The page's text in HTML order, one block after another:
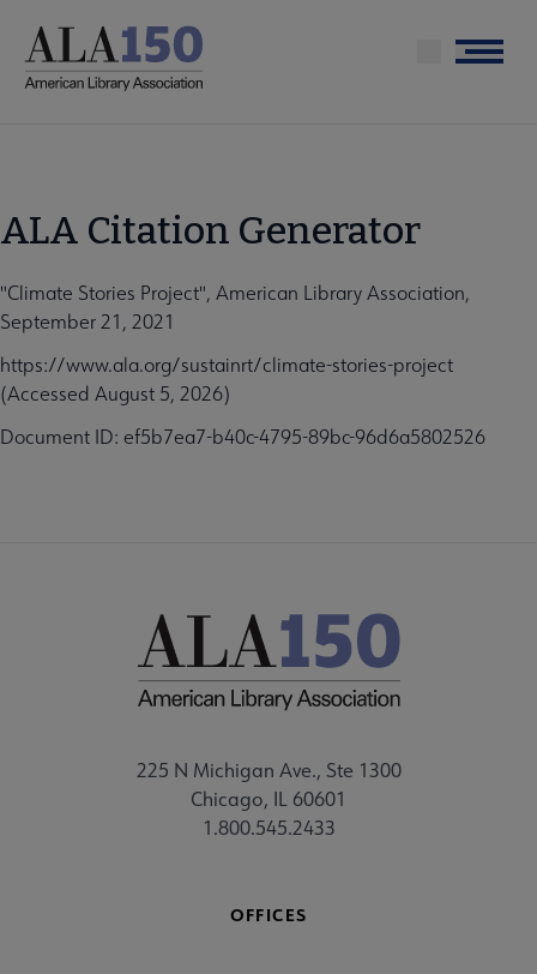
main
Menu
ALA Citation Generator
"Climate Stories Project", American Library Association,
September 21, 2021
https://www.ala.org/sustainrt/climate-stories-project
(Accessed August 5, 2026)
Document ID: ef5b7ea7-b40c-4795-89bc-96d6a5802526
225 N Michigan Ave., Ste 1300
Chicago, IL 60601
1.800.545.2433
OFFICES